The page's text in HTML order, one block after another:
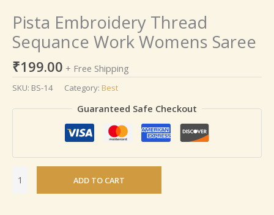
Pista Embroidery Thread
Sequance Work Womens Saree
₹199.00 + Free Shipping
SKU: BS-14 Category: Best
Guaranteed Safe Checkout
ADD TO CART